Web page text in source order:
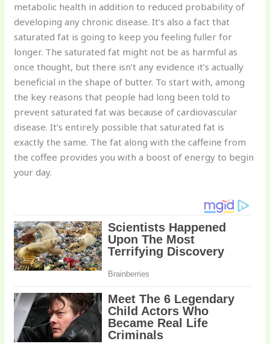
metabolic health in addition to reduced probability of
developing any chronic disease. It’s also a fact that
saturated fat is going to keep you feeling fuller for
longer. The saturated fat might not be as harmful as
once thought, but there isn’t any evidence it’s actually
beneficial in the shape of butter. To start with, among
the key reasons that people had long been told to
prevent saturated fat was because of cardiovascular
disease. It’s entirely possible that saturated fat is
exactly the same. The fat along with the caffeine from
the coffee provides you with a boost of energy to begin
your day.